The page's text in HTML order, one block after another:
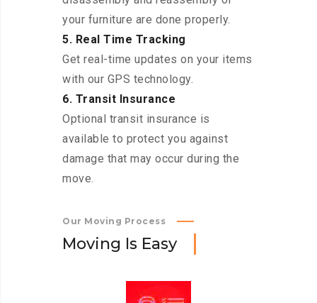
your furniture are done properly.
5. Real Time Tracking
Get real-time updates on your items
with our GPS technology.
6. Transit Insurance
Optional transit insurance is
available to protect you against
damage that may occur during the
move.
Our Moving Process
Moving Is Easy